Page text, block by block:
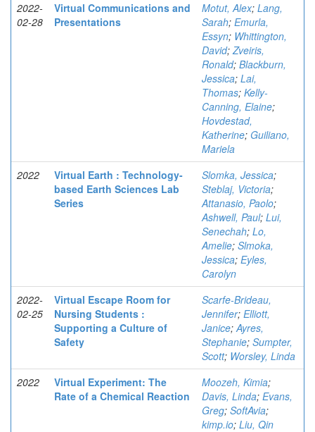
2022-
02-28
Virtual Communications and
Presentations
Motut, Alex; Lang,
Sarah; Emurla,
Essyn; Whittington,
David;Zveiris,
Ronald; Blackburn,
Jessica; Lai,
Thomas; Kelly-
Canning, Elaine;
Hovdestad,
Katherine; Guiliano,
Mariela
2022
Virtual Earth : Technology-
based Earth Sciences Lab
Series
Slomka, Jessica;
Steblaj, Victoria;
Attanasio, Paolo;
Ashwell, Paul; Lui,
Senechah; Lo,
Amelie; Slmoka,
Jessica; Eyles,
Carolyn
2022-
02-25
Virtual Escape Room for
Nursing Students :
Supporting a Culture of
Safety
Scarfe-Brideau,
Jennifer; Elliott,
Janice;Ayres,
Stephanie; Sumpter,
Scott; Worsley, Linda
2022
Virtual Experiment: The
Rate of a Chemical Reaction
Moozeh, Kimia;
Davis, Linda; Evans,
Greg; SoftAvia;
kimp.io; Liu, Qin